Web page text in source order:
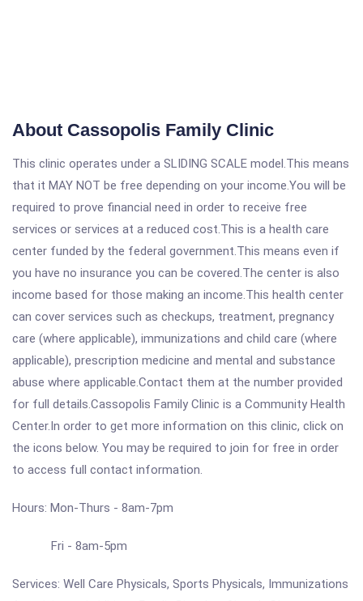
About Cassopolis Family Clinic
This clinic operates under a SLIDING SCALE model.This means
that it MAY NOT be free depending on your income.You will be
required to prove financial need in order to receive free
services or services at a reduced cost.This is a health care
center funded by the federal government.This means even if
you have no insurance you can be covered.The center is also
income based for those making an income.This health center
can cover services such as checkups, treatment, pregnancy
care (where applicable), immunizations and child care (where
applicable), prescription medicine and mental and substance
abuse where applicable.Contact them at the number provided
for full details.Cassopolis Family Clinic is a Community Health
Center.In order to get more information on this clinic, click on
the icons below. You may be required to join for free in order
to access full contact information.
Hours: Mon-Thurs - 8am-7pm
Fri - 8am-5pm
Services: Well Care Physicals, Sports Physicals, Immunizations